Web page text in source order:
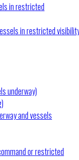
in restricted
in restricted
underway)
and vessels
or restricted